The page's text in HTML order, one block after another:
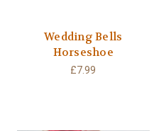
Wedding Bells
Horseshoe
£7.99